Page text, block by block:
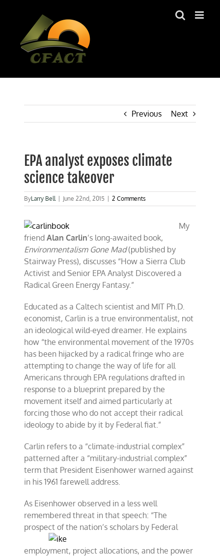
Previous Next
EPA analyst exposes climate
science takeover
ByLarry Bell June 22nd, 2015 2 Comments
My
friendAlan Carlin’s long-awaited book,
Environmentalism Gone Mad(published by
Stairway Press), discusses “How a Sierra Club
Activist and Senior EPA Analyst Discovered a
Radical Green Energy Fantasy.”
Educated as a Caltech scientist and MIT Ph.D.
economist, Carlin is a true environmentalist, not
an ideological wild-eyed dreamer. He explains
how “the environmental movement of the 1970s
has been hijacked by a radical fringe who are
attempting to change the way of life for all
Americans through EPA regulations drafted in
response to a blueprint prepared by the
movement itself and aimed particularly at
forcing those who do not accept their radical
ideology to abide by it by Federal fiat.”
Carlin refers to a “climate-industrial complex”
patterned after a “military-industrial complex”
term that President Eisenhower warned against
in his 1961 farewell address.
As Eisenhower observed in a less well
remembered threat in that speech: “The
prospect of the nation’s scholars by Federal
employment, project allocations, and the power